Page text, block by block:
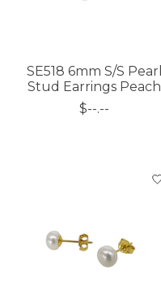
SE518 6mm S/S Pearl
Stud Earrings Peach
$--.--